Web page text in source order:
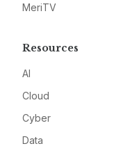
MeriTV
Resources
AI
Cloud
Cyber
Data